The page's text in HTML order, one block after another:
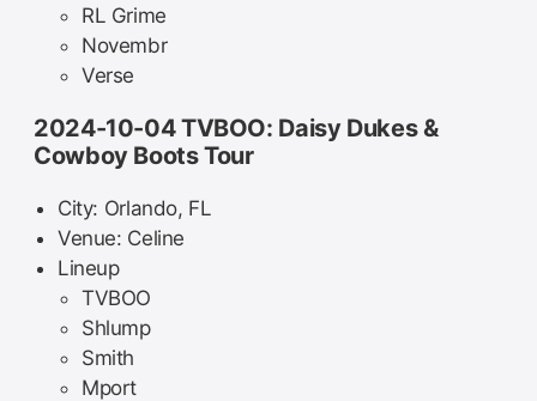
RL Grime
Novembr
Verse
2024-10-04 TVBOO: Daisy Dukes &
Cowboy Boots Tour
City: Orlando, FL
Venue: Celine
Lineup
TVBOO
Shlump
Smith
Mport